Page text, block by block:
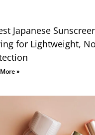
Japanese
for Lightweight,
»